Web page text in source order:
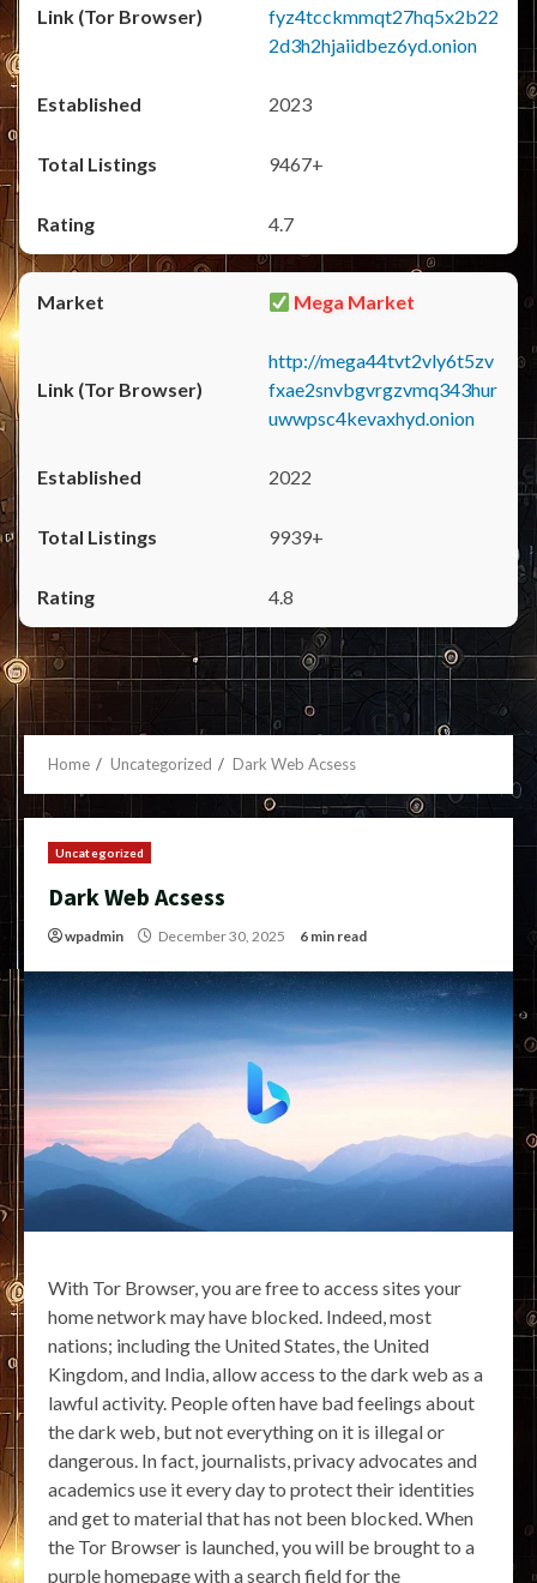
fyz4tcckmmqt27hq5x2b22
2d3h2hjaiidbez6yd.onion
2023
9467+
4.7
Mega Market
http://mega44tvt2vly6t5zv
fxae2snvbgvrgzvmq343hur
uwwpsc4kevaxhyd.onion
2022
9939+
4.8
Home Uncategorized Dark Web Acsess
Uncategorized
Dark Web Acsess
wpadmin December 30, 2025 6 min read
With Tor Browser, you are free to access sites your
home network may have blocked. Indeed, most
nations; including the United States, the United
Kingdom, and India, allow access to the dark web as a
lawful activity. People often have bad feelings about
the dark web, but not everything on it is illegal or
dangerous. In fact, journalists, privacy advocates and
academics use it every day to protect their identities
and get to material that has not been blocked. When
the Tor Browser is launched, you will be brought to a
purple homepage with a search field for the